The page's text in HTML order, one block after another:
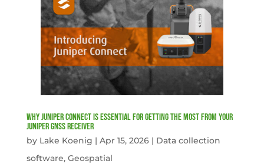
Why Juniper Connect Is Essential for Getting the Most from Your
Juniper GNSS Receiver
by Lake Koenig | Apr 15, 2026| Data collection
software, Geospatial